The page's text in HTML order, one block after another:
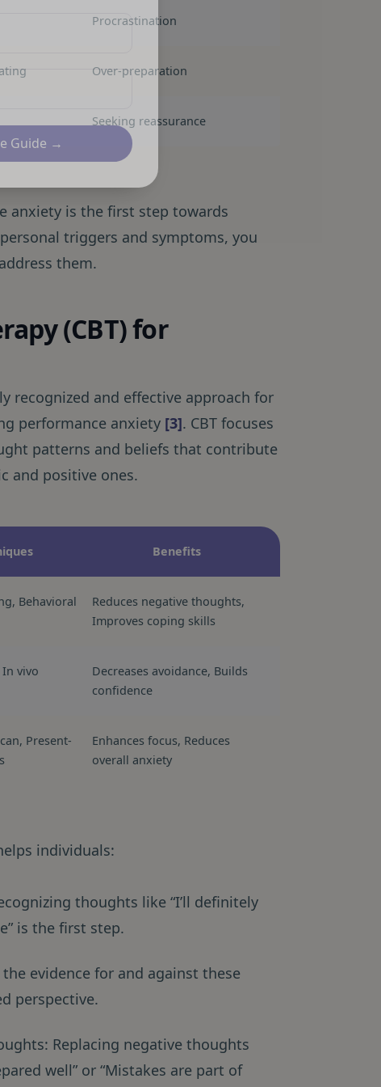
Procrastination
Over-preparation
Seeking reassurance
anxiety is the first step towards
triggers and symptoms, you
them.
(CBT) for
recognized and effective approach for
performance anxiety [3]. CBT focuses
patterns and beliefs that contribute
and positive ones.
Benefits
Behavioral
Reduces negative thoughts,
Improves coping skills
vivo
Decreases avoidance, Builds
confidence
Present-
Enhances focus, Reduces
overall anxiety
individuals:
thoughts like “I’ll definitely
is the first step.
evidence for and against these
perspective.
Replacing negative thoughts
well” or “Mistakes are part of
Guide →